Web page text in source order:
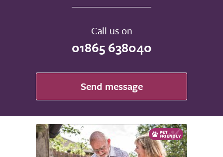
Call us on
01865 638040
Send message